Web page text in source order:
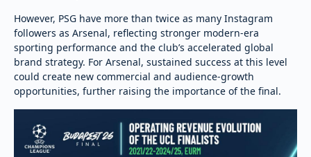
However, PSG have more than twice as many Instagram
followers as Arsenal, reflecting stronger modern-era
sporting performance and the club’s accelerated global
brand strategy. For Arsenal, sustained success at this level
could create new commercial and audience-growth
opportunities, further raising the importance of the final.